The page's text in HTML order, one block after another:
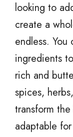
looking to
create a
endless.
ingredients
rich and
spices,
transform
adaptable